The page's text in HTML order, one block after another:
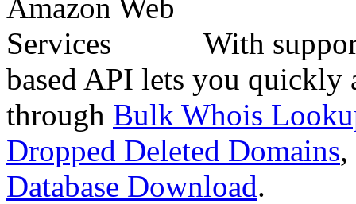
With
based API lets you quickly
through Bulk Whois
Dropped Deleted Domains,
Database Download.